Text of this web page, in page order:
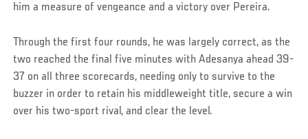
him a measure of vengeance and a victory over Pereira.
Through the first four rounds, he was largely correct, as the
two reached the final five minutes with Adesanya ahead 39-
37 on all three scorecards, needing only to survive to the
buzzer in order to retain his middleweight title, secure a win
over his two-sport rival, and clear the level.